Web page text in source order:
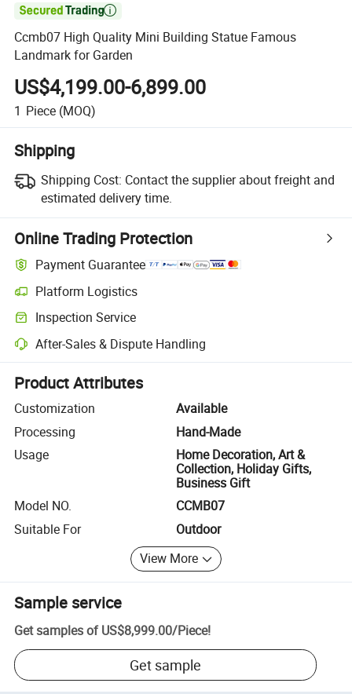

Ccmb07 High Quality Mini Building Statue Famous
Landmark for Garden
US$4,199.00-6,899.00
1 Piece (MOQ)
Shipping
Shipping Cost: Contact the supplier about freight and
estimated delivery time.
Online Trading Protection
Payment Guarantee
Platform Logistics
Clearer shipment tracking with platform-supported logistics.
Inspection Service
Optional pre-shipment inspection for quality and quantity checks.
After-Sales & Dispute Handling
Platform-assisted dispute resolution, including refunds or returns
Product Attributes
Customization
Available
Processing
Hand-Made
Usage
Home Decoration, Art &
Collection, Holiday Gifts,
Business Gift
Model NO.
CCMB07
Suitable For
Outdoor
View More
Sample service
Get samples of US$8,999.00/Piece!
Get sample